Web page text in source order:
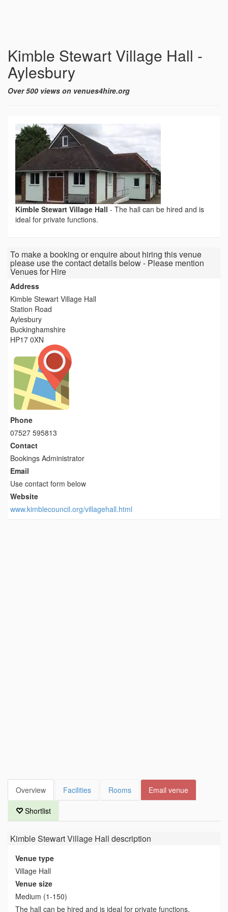
Kimble Stewart Village Hall -
Aylesbury
Over 500 views on venues4hire.org
Kimble Stewart Village Hall - The hall can be hired and is
ideal for private functions.
To make a booking or enquire about hiring this venue
please use the contact details below - Please mention
Venues for Hire
Address
Kimble Stewart Village Hall
Station Road
Aylesbury
Buckinghamshire
HP17 0XN
Phone
07527 595813
Contact
Bookings Administrator
Email
Use contact form below
Website
www.kimblecouncil.org/villagehall.html
Overview Facilities Rooms Email venue
Shortlist
Kimble Stewart Village Hall description
Venue type
Village Hall
Venue size
Medium (1-150)
The hall can be hired and is ideal for private functions.